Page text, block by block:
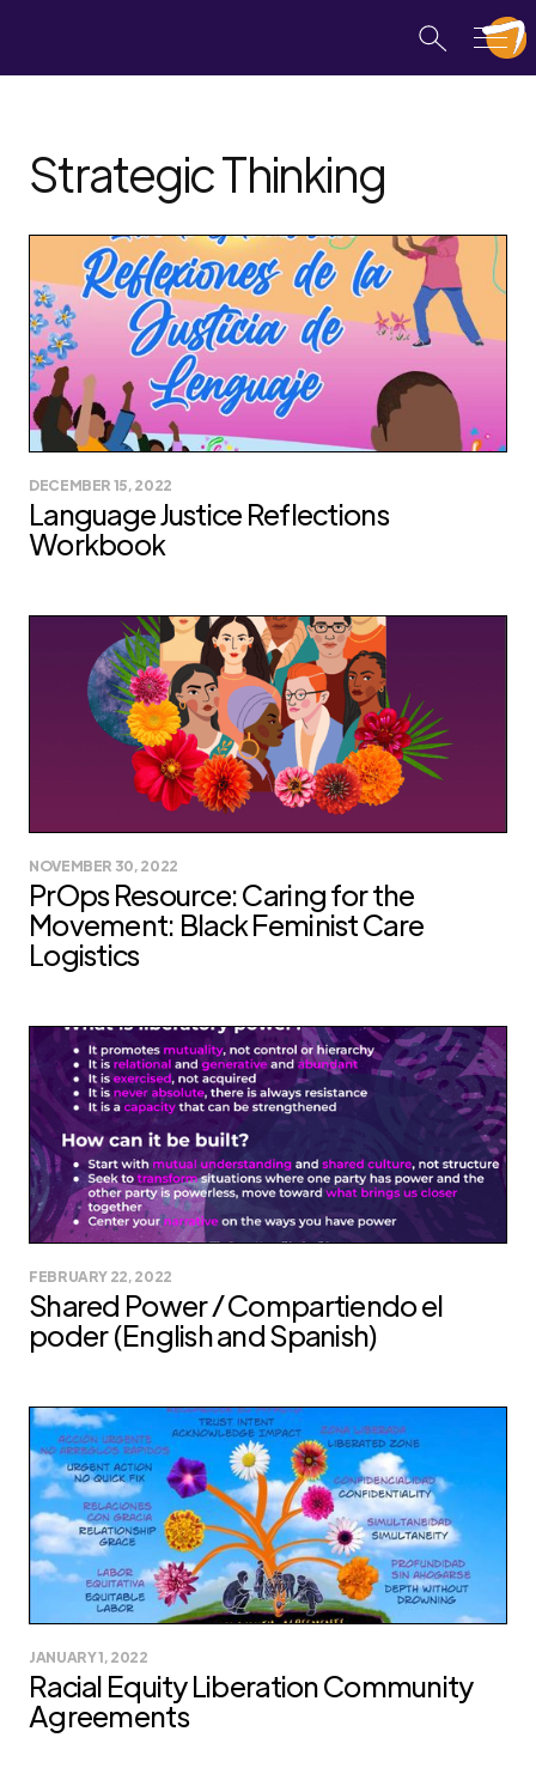
Strategic Thinking
DECEMBER 15, 2022
Language Justice Reflections
Workbook
NOVEMBER 30, 2022
PrOps Resource: Caring for the
Movement: Black Feminist Care
Logistics
FEBRUARY 22, 2022
Shared Power / Compartiendo el
poder (English and Spanish)
JANUARY 1, 2022
Racial Equity Liberation Community
Agreements